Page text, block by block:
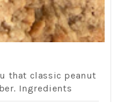
that classic peanut
Ingredients